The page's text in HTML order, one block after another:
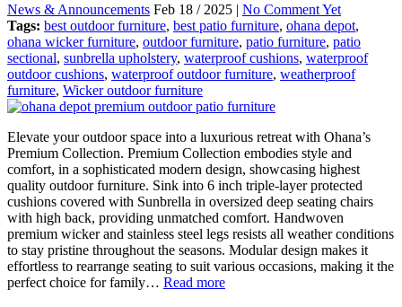
News & Announcements Feb 18 / 2025 | No Comment Yet
Tags: best outdoor furniture, best patio furniture, ohana depot,
ohana wicker furniture, outdoor furniture, patio furniture, patio
sectional, sunbrella upholstery, waterproof cushions, waterproof
outdoor cushions, waterproof outdoor furniture, weatherproof
furniture, Wicker outdoor furniture
Elevate your outdoor space into a luxurious retreat with Ohana’s
Premium Collection. Premium Collection embodies style and
comfort, in a sophisticated modern design, showcasing highest
quality outdoor furniture. Sink into 6 inch triple-layer protected
cushions covered with Sunbrella in oversized deep seating chairs
with high back, providing unmatched comfort. Handwoven
premium wicker and stainless steel legs resists all weather conditions
to stay pristine throughout the seasons. Modular design makes it
effortless to rearrange seating to suit various occasions, making it the
perfect choice for family… Read more